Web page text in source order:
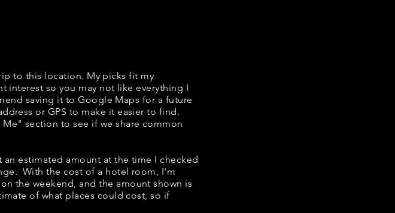
to this location. My picks fit my
interest so you may not like everything I
saving it to Google Maps for a future
or GPS to make it easier to find.
Me" section to see if we share common
estimated amount at the time I checked
With the cost of a hotel room, I'm
the weekend, and the amount shown is
of what places could cost, so if